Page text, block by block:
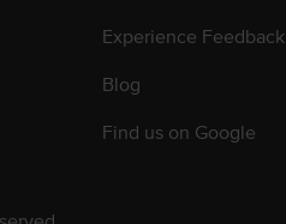
Experience Feedback
Blog
Find us on Google